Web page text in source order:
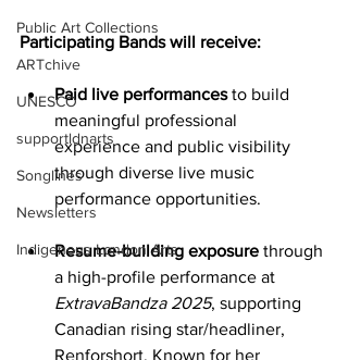
Public Art Collections
ARTchive
UNESCO
supportldnarts
Songlines
Newsletters
Indigenous London Arts
Participating Bands will receive:
Paid live performances to build
meaningful professional
experience and public visibility
through diverse live music
performance opportunities.
Resume-building exposure through
a high-profile performance at
ExtravaBandza 2025, supporting
Canadian rising star/headliner,
Renforshort. Known for her